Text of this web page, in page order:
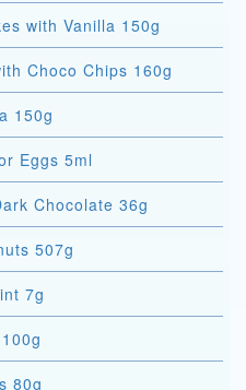
with Vanilla 150g
Choco Chips 160g
150g
Eggs 5ml
Chocolate 36g
507g
7g
80g